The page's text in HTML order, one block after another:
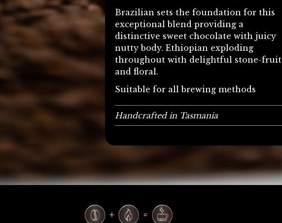
Brazilian sets the foundation for this
exceptional blend providing a
distinctive sweet chocolate with juicy
nutty body. Ethiopian exploding
throughout with delightful stone-fruit
and floral.
Suitable for all brewing methods
Handcrafted in Tasmania